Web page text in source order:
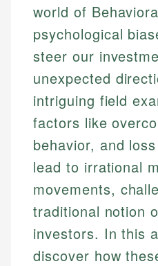
world of
psychological
steer our
unexpected
intriguing field
factors like
behavior, and
lead to irrational
movements,
traditional notion
investors. In this
discover how